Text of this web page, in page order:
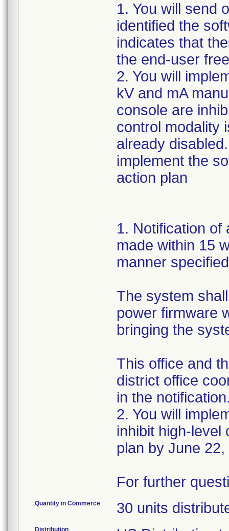
1. You will send
identified the
indicates that
the end-user
2. You will
kV and mA
console are
control modality
already
implement the
action plan
1. Notification of
made within 15
manner
The system
power firmware
bringing the
This office and
district office
in the
2. You will
inhibit high-level
plan by June 22,
For further
Quantity in Commerce 30 units
Distribution